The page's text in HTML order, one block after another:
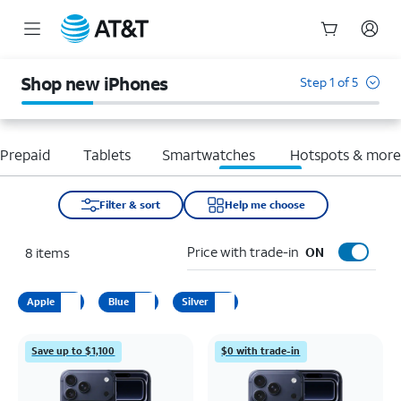
Shop new iPhones Step 1 of 5
Tablets Smartwatches Hotspots & more
Filter & sort Help me choose
8 items Price with trade-in ON
Apple Blue Silver
Save up to $1,100 $0 with trade-in